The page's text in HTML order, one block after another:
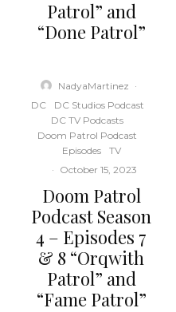
Patrol” and
“Done Patrol”
NadyaMartinez ·
DC
DC Studios Podcast
DC TV Podcasts
Doom Patrol Podcast
Episodes
TV
· October 15, 2023
Doom Patrol
Podcast Season
4 – Episodes 7
& 8 “Orqwith
Patrol” and
“Fame Patrol”